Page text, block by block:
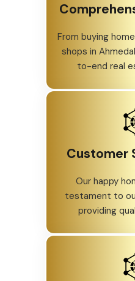
From buying
shops in
to-end real
Customer
Our happy
testament to
providing